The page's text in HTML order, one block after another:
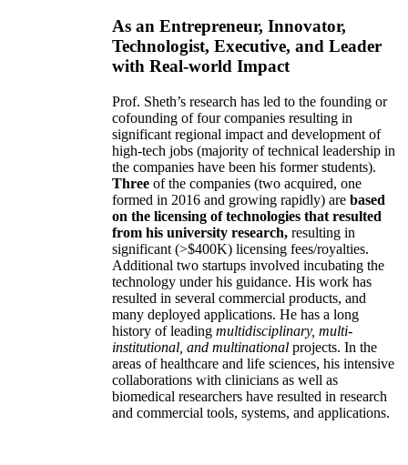
As an Entrepreneur, Innovator,
Technologist, Executive, and Leader
with Real-world Impact
Prof. Sheth’s research has led to the founding or
cofounding of four companies resulting in
significant regional impact and development of
high-tech jobs (majority of technical leadership in
the companies have been his former students).
Three of the companies (two acquired, one
formed in 2016 and growing rapidly) are based
on the licensing of technologies that resulted
from his university research, resulting in
significant (>$400K) licensing fees/royalties.
Additional two startups involved incubating the
technology under his guidance. His work has
resulted in several commercial products, and
many deployed applications. He has a long
history of leading multidisciplinary, multi-
institutional, and multinational projects. In the
areas of healthcare and life sciences, his intensive
collaborations with clinicians as well as
biomedical researchers have resulted in research
and commercial tools, systems, and applications.